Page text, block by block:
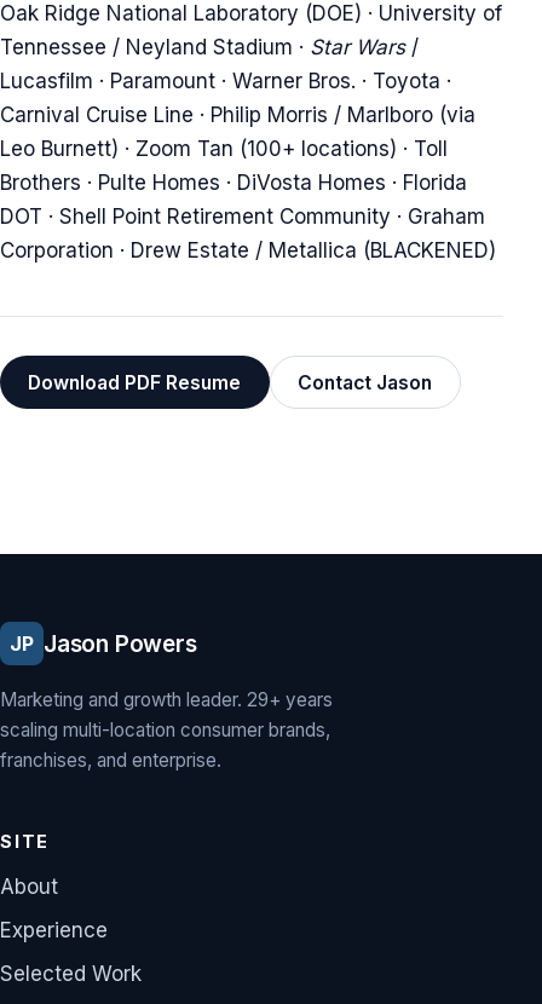
Oak Ridge National Laboratory (DOE) · University of
Tennessee / Neyland Stadium · Star Wars/
Lucasfilm · Paramount · Warner Bros. · Toyota ·
Carnival Cruise Line · Philip Morris / Marlboro (via
Leo Burnett) · Zoom Tan (100+ locations) · Toll
Brothers · Pulte Homes · DiVosta Homes · Florida
DOT · Shell Point Retirement Community · Graham
Corporation · Drew Estate / Metallica (BLACKENED)
Download PDF Resume Contact Jason
JP Jason Powers
Marketing and growth leader. 29+ years
scaling multi-location consumer brands,
franchises, and enterprise.
SITE
About
Experience
Selected Work